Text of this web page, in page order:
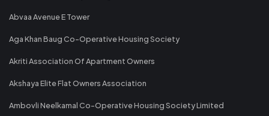
Abvaa Avenue E Tower
Aga Khan Baug Co-Operative Housing Society
Akriti Association Of Apartment Owners
Akshaya Elite Flat Owners Association
Ambovli Neelkamal Co-Operative Housing Society Limited